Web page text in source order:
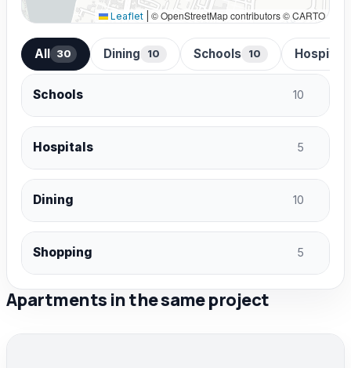
Leaflet © OpenStreetMap contributors © CARTO
All 30 Dining 10 Schools 10 Hospitals
Schools 10
Hospitals 5
Dining 10
Shopping 5
Apartments in the same project